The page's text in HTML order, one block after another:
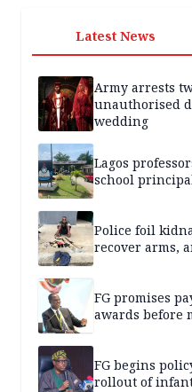
Latest News
Army arrests
unauthorised
wedding
Lagos
school
Police foil
recover arms,
FG promises
awards before
FG begins
rollout of